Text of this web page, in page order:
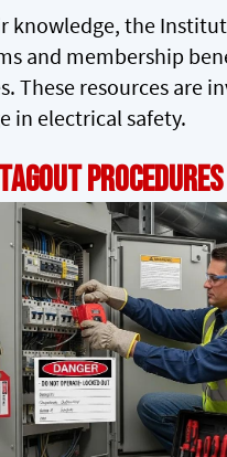
knowledge, the
and membership
These resources are
in electrical safety.